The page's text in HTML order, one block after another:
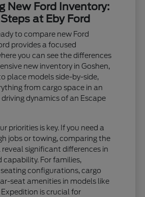
New Ford Inventory:
at Eby Ford
to compare new Ford
provides a focused
you can see the differences
new inventory in Goshen,
place models side-by-side,
from cargo space in an
dynamics of an Escape
priorities is key. If you need a
jobs or towing, comparing the
reveal significant differences in
capability. For families,
configurations, cargo
seat amenities in models like
is crucial for